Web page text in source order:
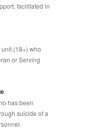
facilitated in
(18+) who
or Serving
has been
suicide of a